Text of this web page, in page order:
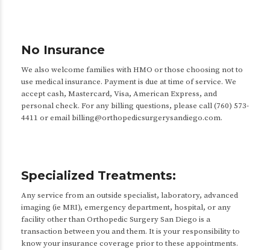
No Insurance
We also welcome families with HMO or those choosing not to
use medical insurance. Payment is due at time of service. We
accept cash, Mastercard, Visa, American Express, and
personal check. For any billing questions, please call (760) 573-
4411 or email billing@orthopedicsurgerysandiego.com.
Specialized Treatments:
Any service from an outside specialist, laboratory, advanced
imaging (ie MRI), emergency department, hospital, or any
facility other than Orthopedic Surgery San Diego is a
transaction between you and them. It is your responsibility to
know your insurance coverage prior to these appointments.